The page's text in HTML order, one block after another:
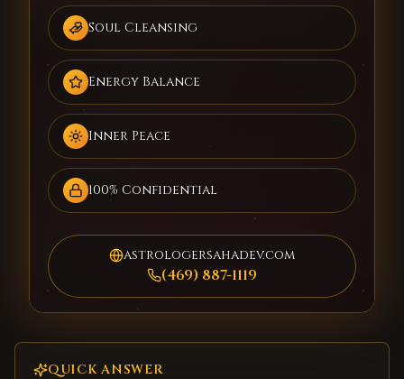
Soul Cleansing
Energy Balance
Inner Peace
100% Confidential
astrologersahadev.com
(469) 887-1119
QUICK ANSWER